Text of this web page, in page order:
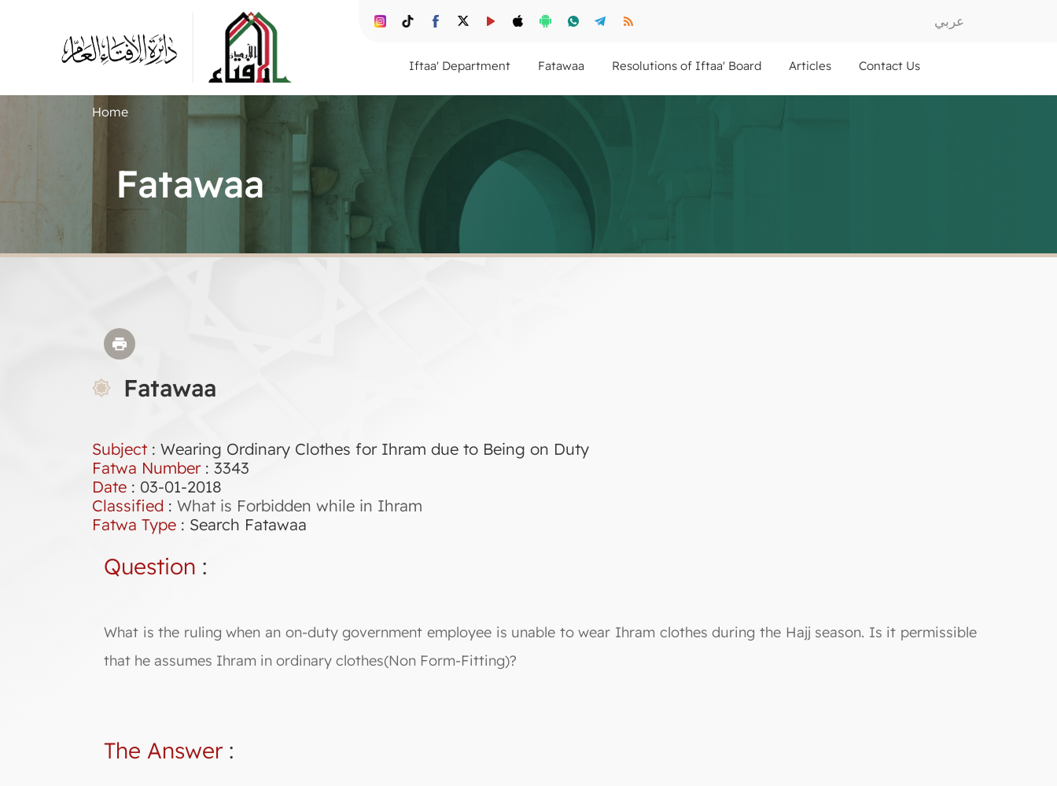
عربي
Contact Us
Articles
Resolutions of Iftaa' Board
Fatawaa
Iftaa' Department
Home
Fatawaa
Fatawaa
Subject : Wearing Ordinary Clothes for Ihram due to Being on Duty
Fatwa Number: 3343
Date : 03-01-2018
Classified : What is Forbidden while in Ihram
Fatwa Type : Search Fatawaa
Question :
What is the ruling when an on-duty government employee is unable to wear Ihram clothes during the Hajj season. Is it permissible
that he assumes Ihram in ordinary clothes(Non Form-Fitting)?
The Answer: